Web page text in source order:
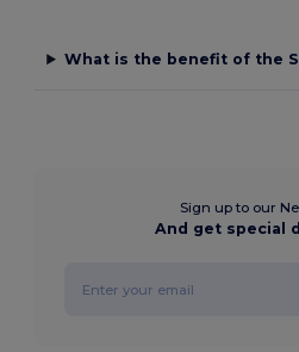
What is the benefit of the
Sign up to our
And get special